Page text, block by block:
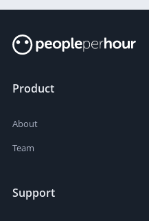
Product
About
Team
Support